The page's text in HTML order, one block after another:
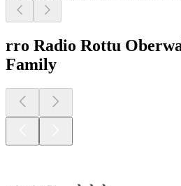
rro Radio Rottu
Family